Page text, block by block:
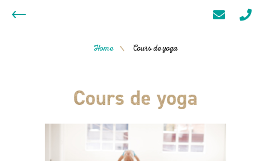
Home / Cours de yoga
Cours de yoga